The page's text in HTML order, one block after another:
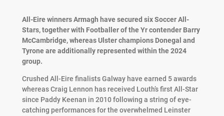
All-Eire winners Armagh have secured six Soccer All-
Stars, together with Footballer of the Yr contender Barry
McCambridge, whereas Ulster champions Donegal and
Tyrone are additionally represented within the 2024
group.
Crushed All-Eire finalists Galway have earned 5 awards
whereas Craig Lennon has received Louth’s first All-Star
since Paddy Keenan in 2010 following a string of eye-
catching performances for the overwhelmed Leinster